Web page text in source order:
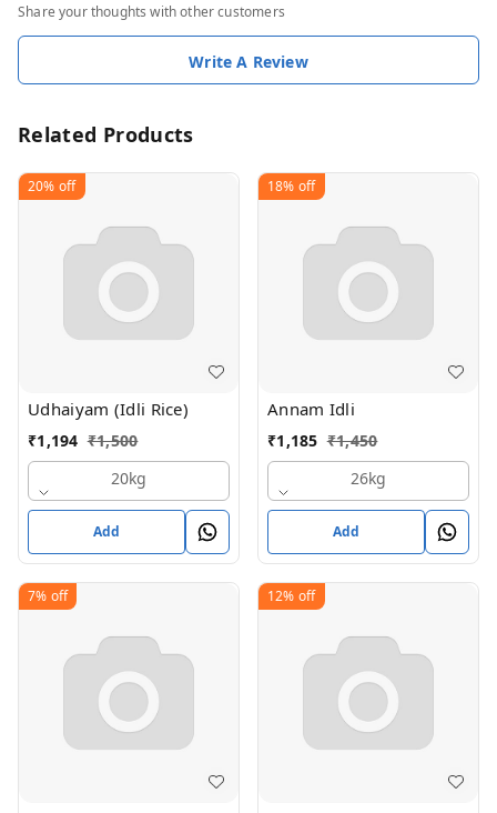
Share your thoughts with other customers
Write A Review
Related Products
20% off
Udhaiyam (Idli Rice)
₹1,194 ₹1,500
20kg
Add
18% off
Annam Idli
₹1,185 ₹1,450
26kg
Add
7% off 12% off